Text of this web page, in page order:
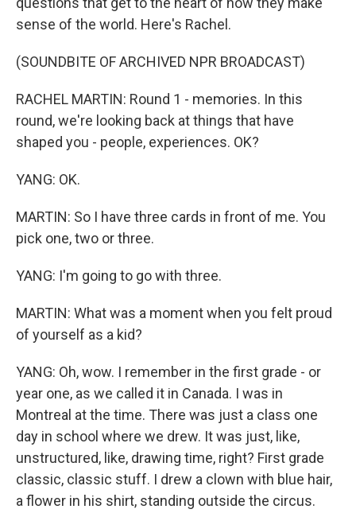
sense of the world. Here's Rachel.
(SOUNDBITE OF ARCHIVED NPR BROADCAST)
RACHEL MARTIN: Round 1 - memories. In this
round, we're looking back at things that have
shaped you - people, experiences. OK?
YANG: OK.
MARTIN: So I have three cards in front of me. You
pick one, two or three.
YANG: I'm going to go with three.
MARTIN: What was a moment when you felt proud
of yourself as a kid?
YANG: Oh, wow. I remember in the first grade - or
year one, as we called it in Canada. I was in
Montreal at the time. There was just a class one
day in school where we drew. It was just, like,
unstructured, like, drawing time, right? First grade
classic, classic stuff. I drew a clown with blue hair,
a flower in his shirt, standing outside the circus.